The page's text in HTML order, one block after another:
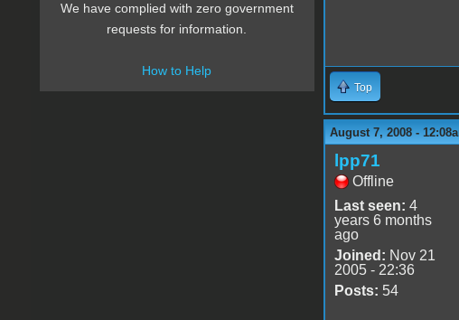
Top
August 7, 2008 -
lpp71
Offline
Last seen: 4
years 6 months
ago
Joined: Nov 21
2005 - 22:36
Posts: 54
We have complied with zero government
requests for information.
How to Help